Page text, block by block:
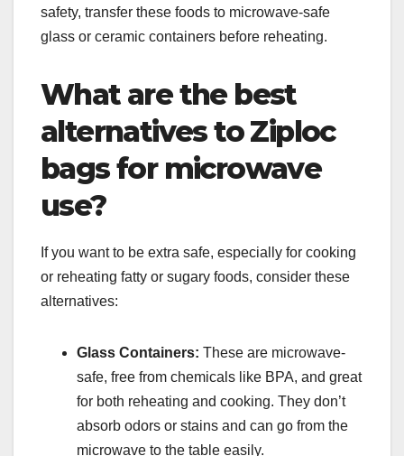
safety, transfer these foods to microwave-safe
glass or ceramic containers before reheating.
What are the best
alternatives to Ziploc
bags for microwave
use?
If you want to be extra safe, especially for cooking
or reheating fatty or sugary foods, consider these
alternatives:
Glass Containers: These are microwave-
safe, free from chemicals like BPA, and great
for both reheating and cooking. They don’t
absorb odors or stains and can go from the
microwave to the table easily.